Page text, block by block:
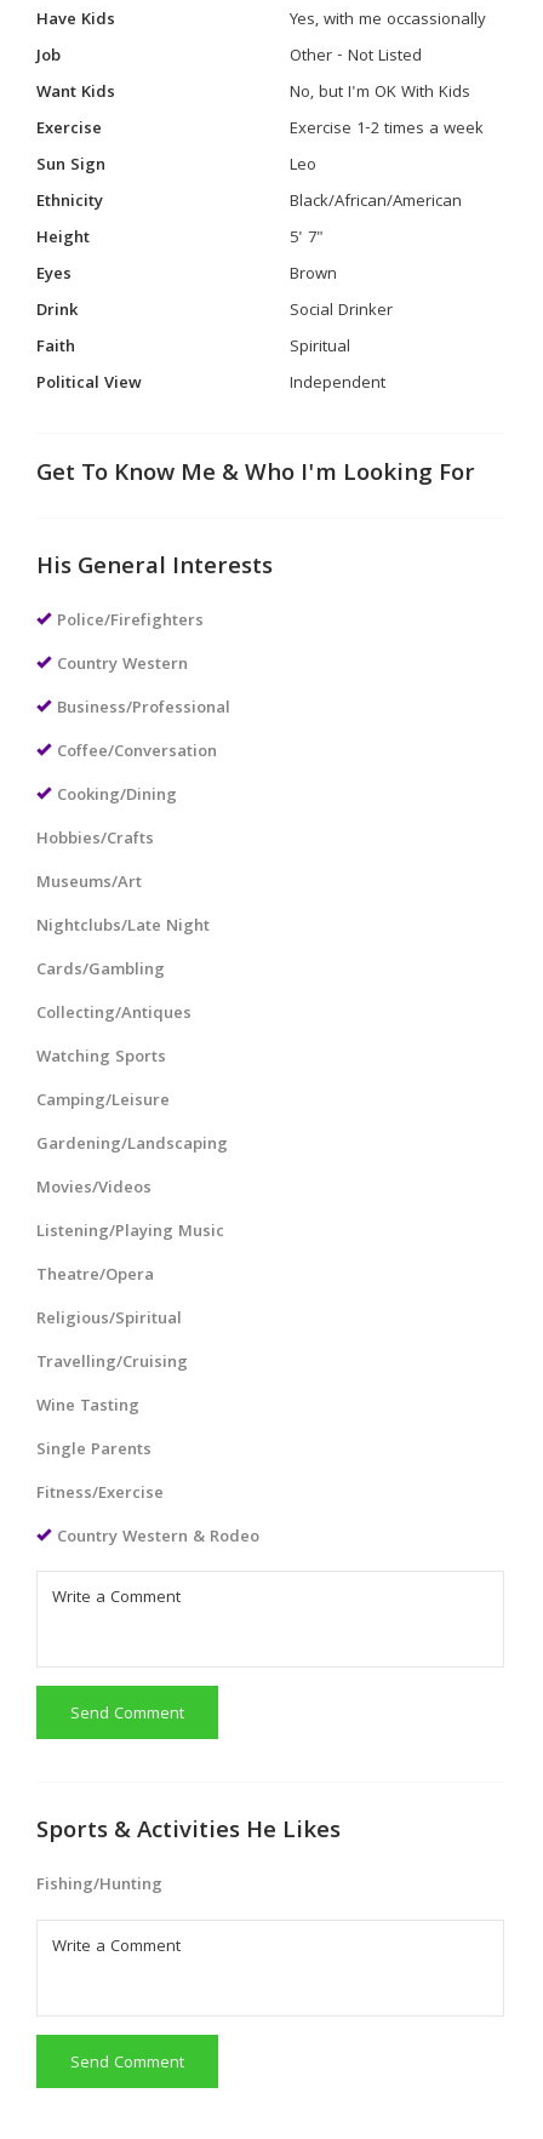
Have Kids
Yes, with me occassionally
Job
Other - Not Listed
Want Kids
No, but I'm OK With Kids
Exercise
Exercise 1-2 times a week
Sun Sign
Leo
Ethnicity
Black/African/American
Height
5' 7"
Eyes
Brown
Drink
Social Drinker
Faith
Spiritual
Political View
Independent
Get To Know Me & Who I'm Looking For
His General Interests
Police/Firefighters
Country Western
Business/Professional
Coffee/Conversation
Cooking/Dining
Hobbies/Crafts
Museums/Art
Nightclubs/Late Night
Cards/Gambling
Collecting/Antiques
Watching Sports
Camping/Leisure
Gardening/Landscaping
Movies/Videos
Listening/Playing Music
Theatre/Opera
Religious/Spiritual
Travelling/Cruising
Wine Tasting
Single Parents
Fitness/Exercise
Country Western & Rodeo
Send Comment
Sports & Activities He Likes
Fishing/Hunting
Send Comment